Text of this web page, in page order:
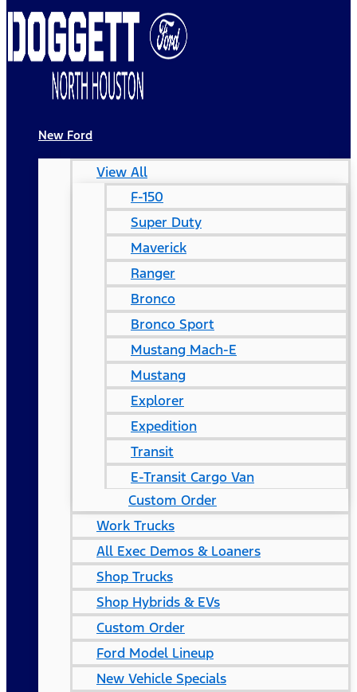
New Ford
View All
F-150
Super Duty
Maverick
Ranger
Bronco
Bronco Sport
Mustang Mach-E
Mustang
Explorer
Expedition
Transit
E-Transit Cargo Van
Custom Order
Work Trucks
All Exec Demos & Loaners
Shop Trucks
Shop Hybrids & EVs
Custom Order
Ford Model Lineup
New Vehicle Specials